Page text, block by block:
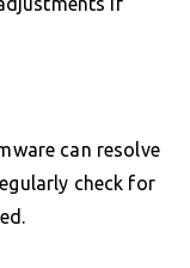
can resolve
check for